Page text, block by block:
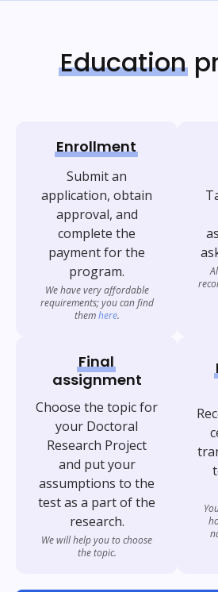
Education
Enrollment
Submit an
application, obtain
approval, and
complete the
payment for the
program.
We have very affordable
requirements; you can find
themhere.
Final
assignment
Choose the topic for
your Doctoral
Research Project
and put your
assumptions to the
test as a part of the
research.
We will help you to choose
the topic.